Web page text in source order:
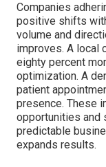
Companies
positive shifts
volume and
improves. A local
eighty percent
optimization. A
patient
presence. These
opportunities and
predictable
expands results.